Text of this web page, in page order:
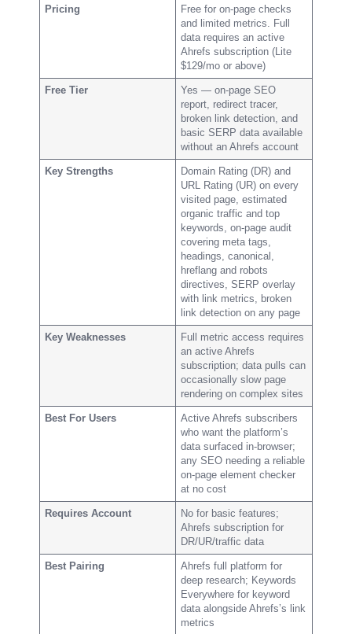
Pricing
Free for on-page checks
and limited metrics. Full
data requires an active
Ahrefs subscription (Lite
$129/mo or above)
Free Tier
Yes — on-page SEO
report, redirect tracer,
broken link detection, and
basic SERP data available
without an Ahrefs account
Key Strengths
Domain Rating (DR) and
URL Rating (UR) on every
visited page, estimated
organic traffic and top
keywords, on-page audit
covering meta tags,
headings, canonical,
hreflang and robots
directives, SERP overlay
with link metrics, broken
link detection on any page
Key Weaknesses
Full metric access requires
an active Ahrefs
subscription; data pulls can
occasionally slow page
rendering on complex sites
Best For Users
Active Ahrefs subscribers
who want the platform’s
data surfaced in-browser;
any SEO needing a reliable
on-page element checker
at no cost
Requires Account
No for basic features;
Ahrefs subscription for
DR/UR/traffic data
Best Pairing
Ahrefs full platform for
deep research; Keywords
Everywhere for keyword
data alongside Ahrefs’s link
metrics